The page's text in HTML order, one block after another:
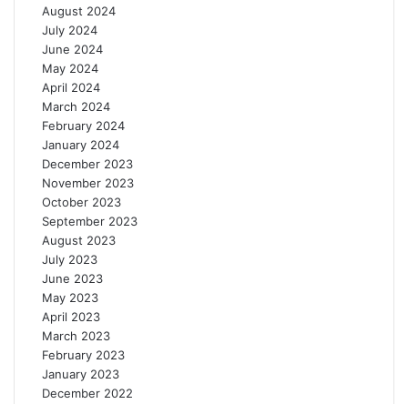
August 2024
July 2024
June 2024
May 2024
April 2024
March 2024
February 2024
January 2024
December 2023
November 2023
October 2023
September 2023
August 2023
July 2023
June 2023
May 2023
April 2023
March 2023
February 2023
January 2023
December 2022